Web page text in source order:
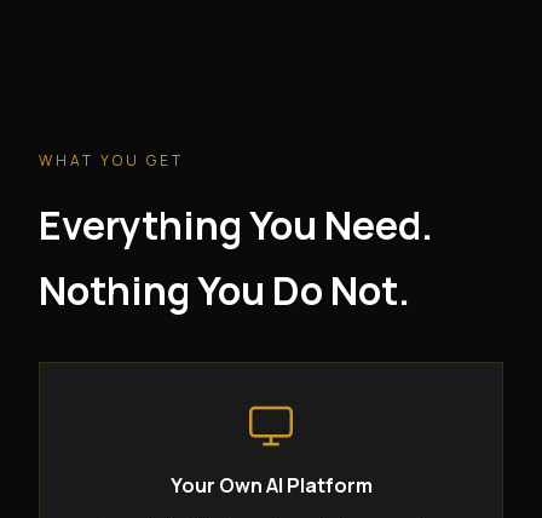
WHAT YOU GET
Everything You Need.
Nothing You Do Not.
Your Own AI Platform